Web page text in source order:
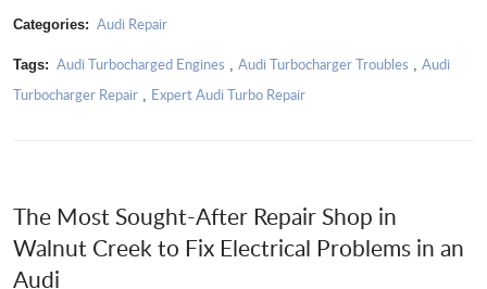
Categories: Audi Repair
Tags: Audi Turbocharged Engines Audi Turbocharger Troubles
Audi
Turbocharger Repair
Expert Audi Turbo Repair
The Most Sought-After Repair Shop in
Walnut Creek to Fix Electrical Problems in an
Audi